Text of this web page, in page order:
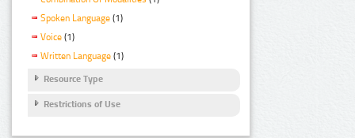
Spoken Language (1)
Voice (1)
Written Language (1)
Resource Type
Restrictions of Use